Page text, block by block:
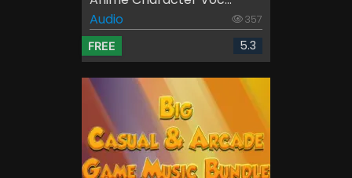
Audio
357
FREE 5.3